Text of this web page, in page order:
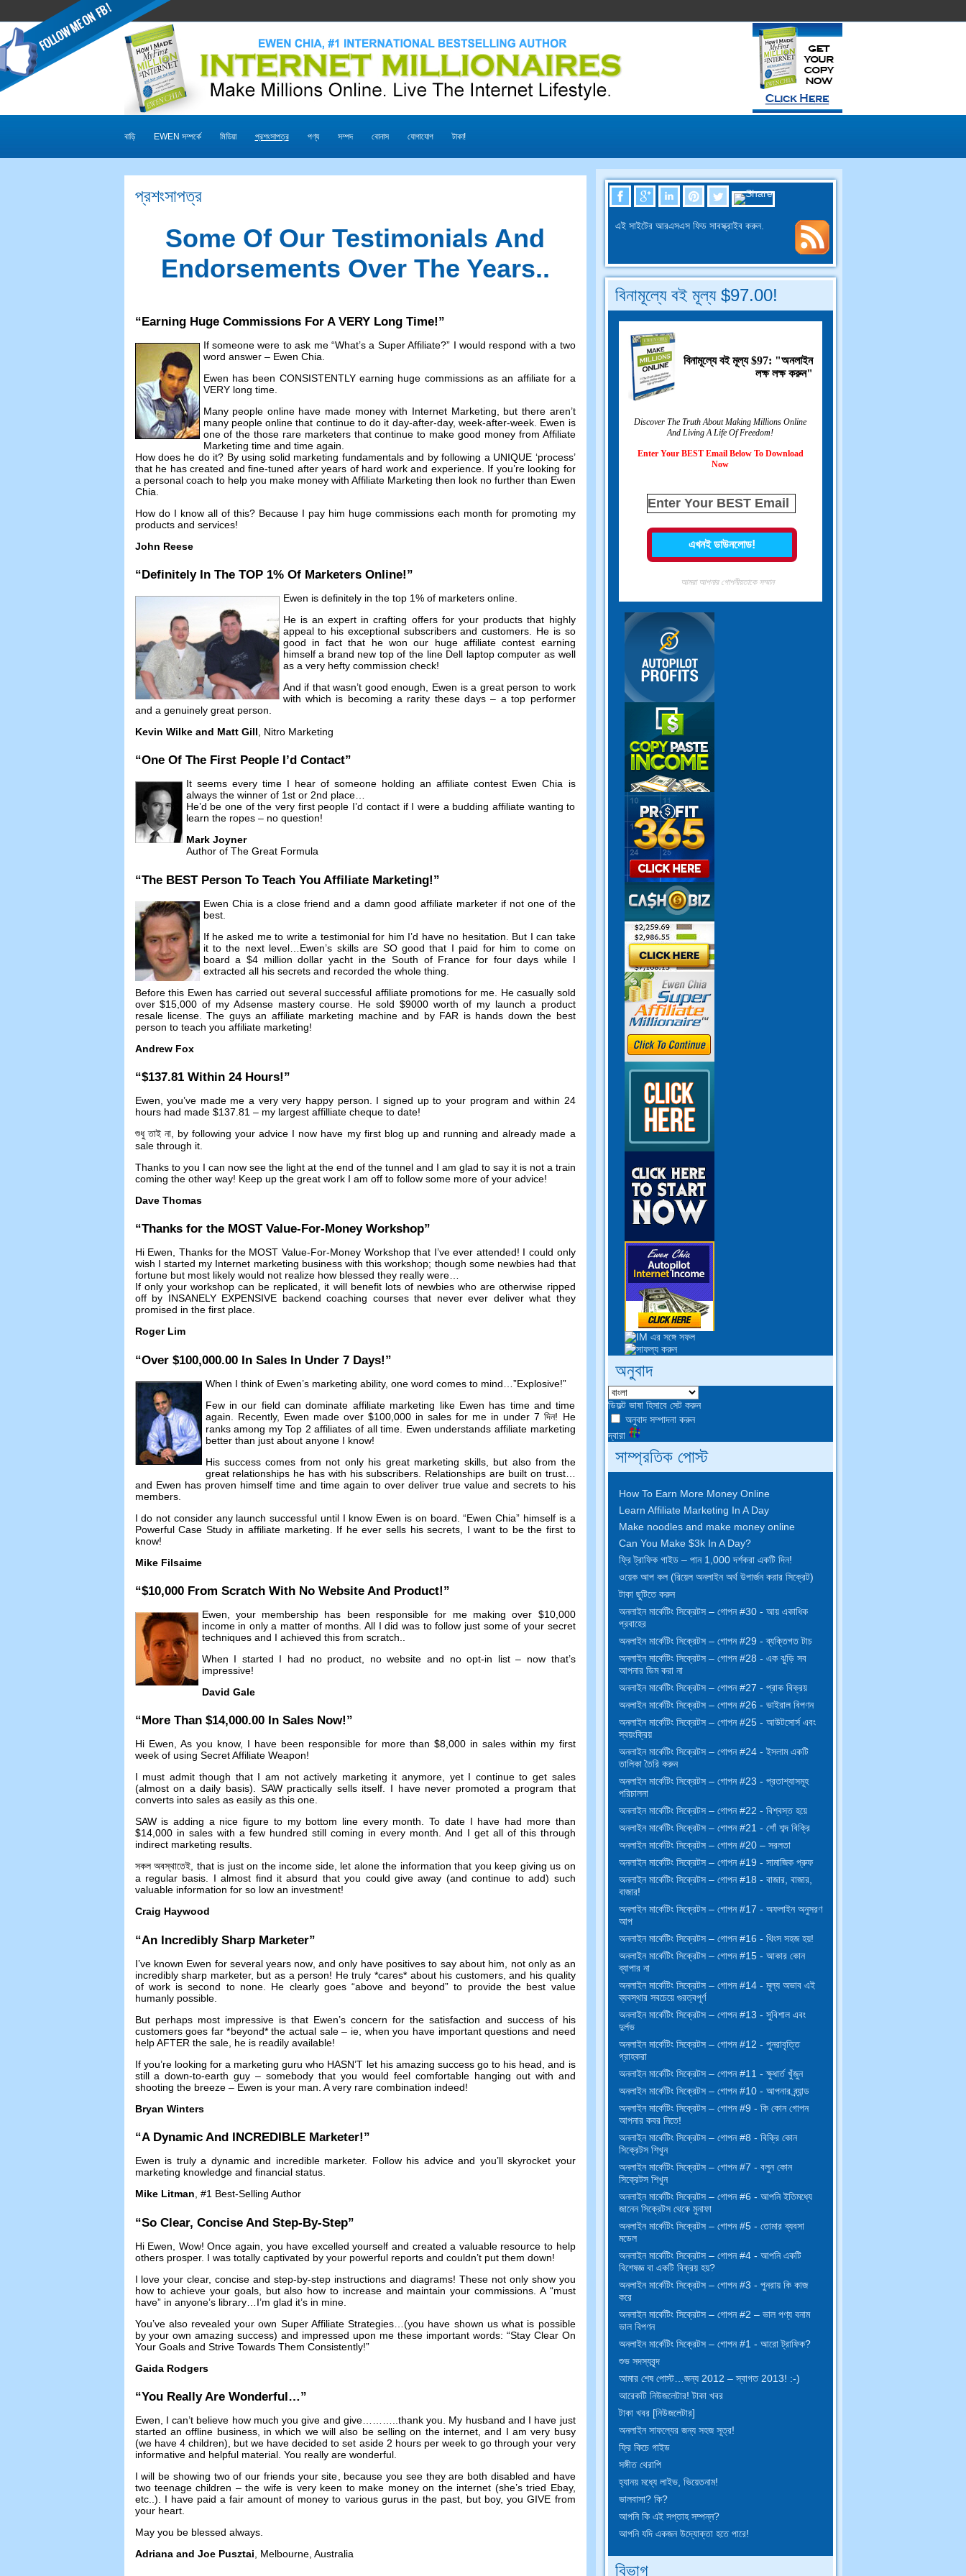
বাড়ি EWEN সম্পর্কে মিডিয়া প্রশংসাপত্র পণ্য সম্পদ বোনাস যোগাযোগ টাকা!
প্রশংসাপত্র
Some Of Our Testimonials And
Endorsements Over The Years..
“Earning Huge Commissions For A VERY Long Time!”
If someone were to ask me“What’s a Super Affiliate?” I would respond with a two
word answer– Ewen Chia.
Ewen has been CONSISTENTLY earning huge commissions as an affiliate for a
VERY long time.
Many people online have made money with Internet Marketing
but there aren’t
many people online that continue to do it day-after-day, week-after-week. Ewen is
one of the those rare marketers that continue to make good money from Affiliate
Marketing time and time again
How does he do it? By using solid marketing fundamentals and by following a UNIQUE ‘process’
that he has created and fine-tuned after years of hard work and experience. If you’re looking for
a personal coach to help you make money with Affiliate Marketing then look no further than Ewen
Chia
How do I know all of this? Because I pay him huge commissions each month for promoting my
products and services!
John Reese
“Definitely In The TOP1% Of Marketers Online!”
Ewen is definitely in the top1% of marketers online.
He is an expert in crafting offers for your products that highly
appeal to his exceptional subscribers and customers
He is so
good in fact that he won our huge affiliate contest earning
himself a brand new top of the line Dell laptop computer as well
as a very hefty commission check!
And if that wasn’t good enough
Ewen is a great person to work
with which is becoming a rarity these days – a top performer
and a genuinely great person
Kevin Wilke and Matt Gill
Nitro Marketing
“One Of The First People I’d Contact”
It seems every time I hear of someone holding an affiliate contest Ewen Chia is
always the winner of 1st or 2nd place…
He’d be one of the very first people I’d contact if I were a budding affiliate wanting to
learn the ropes– no question!
Mark Joyner
Author of The Great Formula
“The BEST Person To Teach You Affiliate Marketing!”
Ewen Chia is a close friend and a damn good affiliate marketer if not one of the
best.
If he asked me to write a testimonial for him I’d have no hesitation
But I can take
it to the next level
Ewen’s skills are SO good that I paid for him to come on
board a $4 million dollar yacht in the South of France for four days while I
extracted all his secrets and recorded the whole thing
Before this Ewen has carried out several successful affiliate promotions for me
He casually sold
over$15,000of my Adsense mastery course He sold $9000 worth of my launch a product
resale license.The guys an affiliate marketing machine and by FAR is hands down the best
person to teach you affiliate marketing!
Andrew Fox
“$137.81 Within24 Hours!”
Ewen ,you’ve made me a very very happy person I signed up to your program and within 24
hours had made$137.81 – my largest affilliate cheque to date!
শুধু তাই না, by following your advice I now have my first blog up and running and already made a
sale through it.
Thanks to you I can now see the light at the end of the tunnel and I am glad to say it is not a train
coming the other way! Keep up the great work I am off to follow some more of your advice!
Dave Thomas
“Thanks for the MOST Value-For-Money Workshop”
Hi Ewen, Thanks for the MOST Value-For-Money Workshop that I’ve ever attended! I could only
wish I started my Internet marketing business with this workshop; though some newbies had that
fortune but most likely would not realize how blessed they really were…
If only your workshop can be replicated, it will benefit lots of newbies who are otherwise ripped
off by INSANELY EXPENSIVE backend coaching courses that never ever deliver what they
promised in the first place.
Roger Lim
“Over$100,000.00 In Sales In Under7 Days!”
When I think of Ewen’s marketing ability, one word comes to mind …”Explosive!”
Few in our field can dominate affiliate marketing like Ewen has time and time
again
Recently, Ewen made over$100,000 in sales for me in under 7 দিন! He
ranks among my Top 2affiliates of all time
Ewen understands affiliate marketing
better than just about anyone I know!
His success comes from not only his great marketing skills, but also from the
great relationships he has with his subscribers
Relationships are built on trust…
and Ewen has proven himself time and time again to over deliver true value and secrets to his
members.
I do not consider any launch successful until I know Ewen is on board . “Ewen Chia” himself is a
Powerful Case Study in affiliate marketing
If he ever sells his secrets
I want to be the first to
know!
Mike Filsaime
“$10,000 From Scratch With No Website And Product!”
Ewen your membership has been responsible for me making over $10,000
income in only a matter of months .All I did was to follow just some of your secret
techniques and I achieved this from scratch.
When I started I had no product
no website and no opt-in list– now that’s
impressive!
David Gale
“ More Than$14,000.00 In Sales Now!”
Hi Ewen, As you know, I have been responsible for more than $8,000 in sales within my first
week of using Secret Affiliate Weapon!
I must admit though that I am not actively marketing it anymore, yet I continue to get sales
(almost on a daily basis). SAW practically sells itself. I have never promoted a program that
converts into sales as easily as this one.
SAW is adding a nice figure to my bottom line every month.To date I have had more than
$14,000 in sales with a few hundred still coming in every month. And I get all of this through
indirect marketing results.
সকল অবস্থাতেই, that is just on the income side, let alone the information that you keep giving us on
a regular basis. I almost find it absurd that you could give away (and continue to add) such
valuable information for so low an investment!
Craig Haywood
“An Incredibly Sharp Marketer”
I’ve known Ewen for several years now, and only have positives to say about him
not only as an
incredibly sharp marketer, but as a person! He truly *cares* about his customers,and his quality
of work is second to none
He clearly goes “above and beyond”to provide the best value
humanly possible.
But perhaps most impressive is that Ewen’s concern for the satisfaction and success of his
customers goes far *beyond* the actual sale– ie, when you have important questions and need
help AFTER the sale, he is readily available!
If you’re looking for a marketing guru who HASN’T let his amazing success go to his head ,and is
still a down-to-earth guy –somebody that you would feel comfortable hanging out with and
shooting the breeze– Ewen is your man A very rare combination indeed!
Bryan Winters
“A Dynamic And INCREDIBLE Marketer!”
Ewen is truly a dynamic and incredible marketer. Follow his advice and you’ll skyrocket your
marketing knowledge and financial status.
Mike Litman , #1 Best-Selling Author
“So Clear, Concise And Step-By-Step”
Hi Ewen Wow!Once again
you have excelled yourself and created a valuable resource to help
others prosper. I was totally captivated by your powerful reports and couldn’t put them down!
I love your clear,concise and step-by-step instructions and diagrams! These not only show you
how to achieve your goals, but also how to increase and maintain your commissions. A “must
have” in anyone’s library… I’m glad it’s in mine.
You’ve also revealed your own Super Affiliate Strategies …(you have shown us what is possible
by your own amazing success)and impressed upon me these important words: “Stay Clear On
Your Goals and Strive Towards Them Consistently!”
Gaida Rodgers
“You Really Are Wonderful…”
Ewen I can’t believe how much you give and give……….. thank you
My husband and I have just
started an offline business, in which we will also be selling on the internet,and I am very busy
(we have4 children), but we have decided to set aside2 hours per week to go through your very
informative and helpful material. You really are wonderful.
I will be showing two of our friends your site
because you see they are both disabled and have
two teenage children –the wife is very keen to make money on the internet (she’s tried Ebay,
etc.. ). I have paid a fair amount of money to various gurus in the past, but boy,you GIVE from
your heart.
May you be blessed always.
Adriana and Joe Pusztai
Melbourne, Australia
এই সাইটের আরএসএস ফিড সাবস্ক্রাইব করুন.
বিনামূল্যে বই মূল্য $97.00!
বিনামূল্যে বই মূল্য $97: "অনলাইন
লক্ষ লক্ষ করুন"
Discover The Truth About Making Millions Online
And Living A Life Of Freedom!
Enter Your BEST Email Below To Download
Now
আমরা আপনার গোপনীয়তাকে সম্মান
অনুবাদ
ডিফল্ট ভাষা হিসাবে সেট করুন
অনুবাদ সম্পাদনা করুন
দ্বারা
সাম্প্রতিক পোস্ট
How To Earn More Money Online
Learn Affiliate Marketing In A Day
Make noodles and make money online
Can You Make $3k In A Day?
ফ্রি ট্রাফিক গাইড – পান 1,000 দর্শকরা একটি দিন!
ওয়েক আপ কল (রিয়েল অনলাইন অর্থ উপার্জন করার সিক্রেট)
টাকা ছুটিতে করুন
অনলাইন মার্কেটিং সিক্রেটস – গোপন #30 - আয় একাধিক
প্রবাহের
অনলাইন মার্কেটিং সিক্রেটস – গোপন #29 - ব্যক্তিগত টাচ
অনলাইন মার্কেটিং সিক্রেটস – গোপন #28 - এক ঝুড়ি সব
আপনার ডিম করা না
অনলাইন মার্কেটিং সিক্রেটস – গোপন #27 - প্রাক বিক্রয়
অনলাইন মার্কেটিং সিক্রেটস – গোপন #26 - ভাইরাল বিপণন
অনলাইন মার্কেটিং সিক্রেটস – গোপন #25 - আউটসোর্স এবং
স্বয়ংক্রিয়
অনলাইন মার্কেটিং সিক্রেটস – গোপন #24 - ইসলাম একটি
তালিকা তৈরি করুন
অনলাইন মার্কেটিং সিক্রেটস – গোপন #23 - প্রতাশ্যাসমূহ
পরিচালনা
অনলাইন মার্কেটিং সিক্রেটস – গোপন #22 - বিশ্বস্ত হয়ে
অনলাইন মার্কেটিং সিক্রেটস – গোপন #21 - শোঁ শব্দ বিক্রি
অনলাইন মার্কেটিং সিক্রেটস – গোপন #20 – সরলতা
অনলাইন মার্কেটিং সিক্রেটস – গোপন #19 - সামাজিক প্রুফ
অনলাইন মার্কেটিং সিক্রেটস – গোপন #18 - বাজার, বাজার,
বাজার!
অনলাইন মার্কেটিং সিক্রেটস – গোপন #17 - অফলাইন অনুসরণ
আপ
অনলাইন মার্কেটিং সিক্রেটস – গোপন #16 - থিংস সহজ হয়!
অনলাইন মার্কেটিং সিক্রেটস – গোপন #15 - আকার কোন
ব্যাপার না
অনলাইন মার্কেটিং সিক্রেটস – গোপন #14 - মূল্য অভাব এই
ব্যবস্থার সবচেয়ে গুরত্বপূর্ণ
অনলাইন মার্কেটিং সিক্রেটস – গোপন #13 - সুবিশাল এবং
দুর্লভ
অনলাইন মার্কেটিং সিক্রেটস – গোপন #12 - পুনরাবৃত্তি
গ্রাহকরা
অনলাইন মার্কেটিং সিক্রেটস – গোপন #11 - ক্ষুধার্ত খুঁজুন
অনলাইন মার্কেটিং সিক্রেটস – গোপন #10 - আপনার ব্র্যান্ড
অনলাইন মার্কেটিং সিক্রেটস – গোপন #9 - কি কোন গোপন
আপনার কবর নিতে!
অনলাইন মার্কেটিং সিক্রেটস – গোপন #8 - বিক্রি কোন
সিক্রেটস শিখুন
অনলাইন মার্কেটিং সিক্রেটস – গোপন #7 - বলুন কোন
সিক্রেটস শিখুন
অনলাইন মার্কেটিং সিক্রেটস – গোপন #6 - আপনি ইতিমধ্যে
জানেন সিক্রেটস থেকে মুনাফা
অনলাইন মার্কেটিং সিক্রেটস – গোপন #5 - তোমার ব্যবসা
মডেল
অনলাইন মার্কেটিং সিক্রেটস – গোপন #4 - আপনি একটি
বিশেষজ্ঞ বা একটি বিক্রয় হয়?
অনলাইন মার্কেটিং সিক্রেটস – গোপন #3 - পুনরায় কি কাজ
করে
অনলাইন মার্কেটিং সিক্রেটস – গোপন #2 – ভাল পণ্য বনাম
ভাল বিপণন
অনলাইন মার্কেটিং সিক্রেটস – গোপন #1 - আরো ট্রাফিক?
শুভ সদস্যবৃন্দ
আমার শেষ পোস্ট…জন্য 2012 – স্বাগত 2013! :-)
আরেকটি নিউজলেটার! টাকা খবর
টাকা খবর [নিউজলেটার]
অনলাইন সাফল্যের জন্য সহজ সূত্র!
ফ্রি কিচে গাইড
সঙ্গীত থেরাপি
হ্যানয় মধ্যে লাইভ, ভিয়েতনাম!
ভালবাসা? কি?
আপনি কি এই সপ্তাহ সম্পন্ন?
আপনি যদি একজন উদ্যোক্তা হতে পারে!
বিভাগ